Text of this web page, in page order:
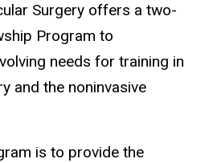
Surgery offers a two-
Program to
needs for training in
and the noninvasive
is to provide the